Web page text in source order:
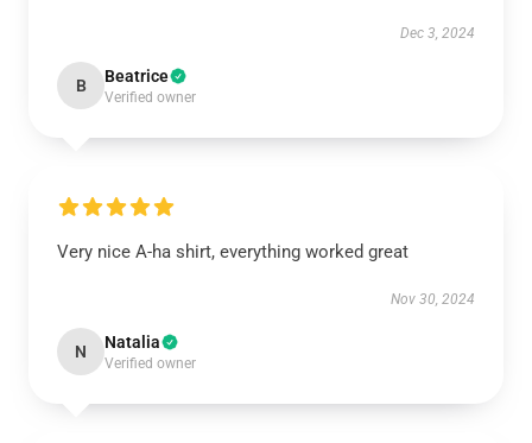
Dec 3, 2024
B Beatrice
Verified owner
Very nice A-ha shirt, everything worked great
Nov 30, 2024
N Natalia
Verified owner